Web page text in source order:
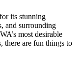
its stunning
and surrounding
most desirable
there are fun things to